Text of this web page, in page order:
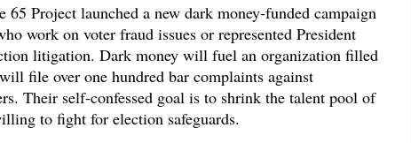
65 Project launched a new dark money-funded campaign
work on voter fraud issues or represented President
litigation. Dark money will fuel an organization filled
file over one hundred bar complaints against
Their self-confessed goal is to shrink the talent pool of
to fight for election safeguards.